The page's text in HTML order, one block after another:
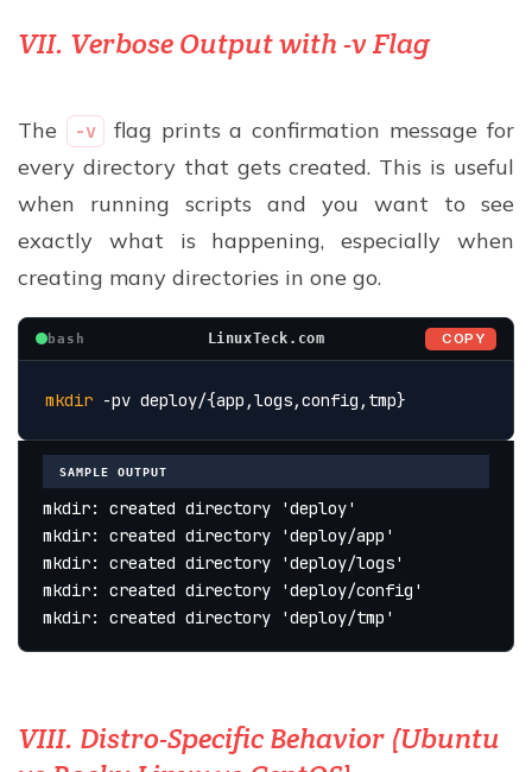
VII. Verbose Output with -v Flag
The -v
flag prints a confirmation message for
every directory that gets created. This is useful
when running scripts and you want to see
exactly what is happening, especially when
creating many directories in one go.
bash LinuxTeck.com COPY
mkdir -pv deploy/{app,logs,config,tmp}
SAMPLE OUTPUT
mkdir: created directory 'deploy'
mkdir: created directory 'deploy/app'
mkdir: created directory 'deploy/logs'
mkdir: created directory 'deploy/config'
mkdir: created directory 'deploy/tmp'
VIII. Distro-Specific Behavior (Ubuntu